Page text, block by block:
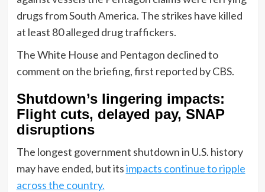
drugs from South America. The strikes have killed
at least 80 alleged drug traffickers.
The White House and Pentagon declined to
comment on the briefing, first reported by CBS.
Shutdown’s lingering impacts:
Flight cuts, delayed pay, SNAP
disruptions
The longest government shutdown in U.S. history
may have ended, but itsimpacts continue to ripple
across the country.